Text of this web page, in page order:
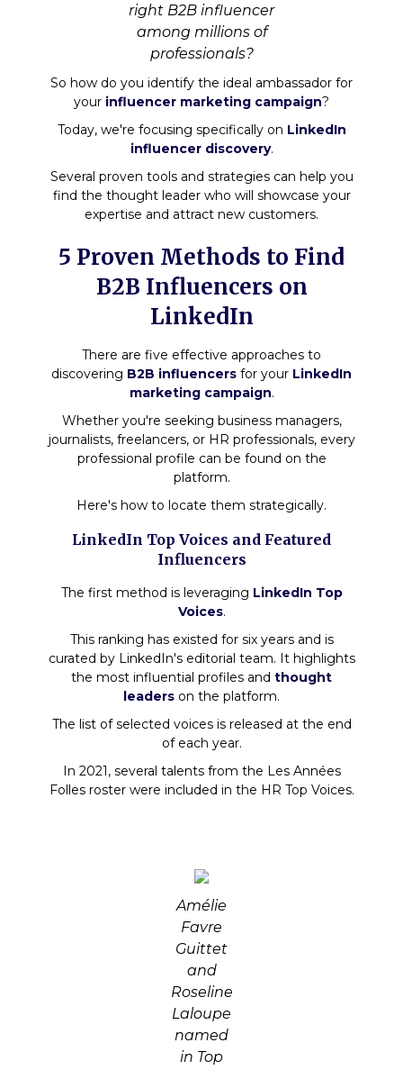
right B2B influencer
among millions of
professionals?
So how do you identify the ideal ambassador for
your influencer marketing campaign?
Today, we're focusing specifically on LinkedIn
influencer discovery.
Several proven tools and strategies can help you
find the thought leader who will showcase your
expertise and attract new customers.
5 Proven Methods to Find
B2B Influencers on
LinkedIn
There are five effective approaches to
discovering B2B influencers for your LinkedIn
marketing campaign.
Whether you're seeking business managers,
journalists, freelancers, or HR professionals, every
professional profile can be found on the
platform.
Here's how to locate them strategically.
LinkedIn Top Voices and Featured
Influencers
The first method is leveraging LinkedIn Top
Voices.
This ranking has existed for six years and is
curated by LinkedIn's editorial team. It highlights
the most influential profiles and thought
leaders on the platform.
The list of selected voices is released at the end
of each year.
In 2021, several talents from the Les Années
Folles roster were included in the HR Top Voices.
Amélie
Favre
Guittet
and
Roseline
Laloupe
named
in Top